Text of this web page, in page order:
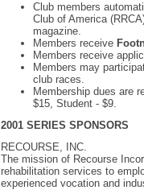
Club members
Club of America
magazine.
Members receive
Members receive
Members may
club races.
Membership dues are
$15, Student - $9.
2001 SERIES SPONSORS
RECOURSE, INC.
The mission of Recourse
rehabilitation services to
experienced vocation and